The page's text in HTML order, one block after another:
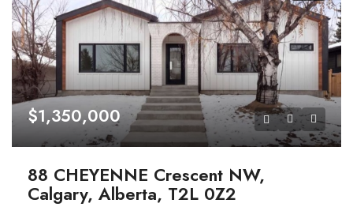
$1,350,000
88 CHEYENNE Crescent NW,
Calgary, Alberta, T2L 0Z2